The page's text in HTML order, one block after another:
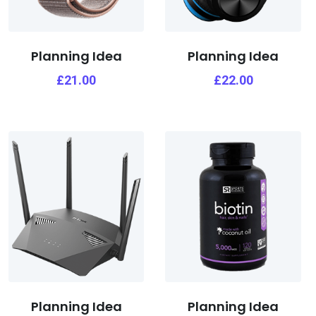
Planning Idea
£21.00
Planning Idea
£22.00
Planning Idea Planning Idea